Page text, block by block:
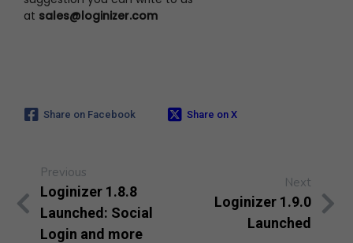
at sales@loginizer.com
Share on Facebook Share on X
Previous
Loginizer 1.8.8
Launched: Social
Login and more
Next
Loginizer 1.9.0
Launched